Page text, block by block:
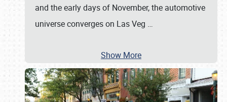
and the early days of November, the automotive
universe converges on Las Veg …
Show More